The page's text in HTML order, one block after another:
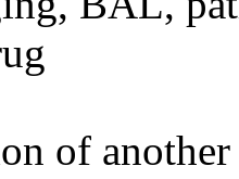
of another